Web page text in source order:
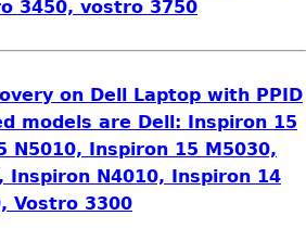
3450, vostro 3750
on Dell Laptop with PPID
models are Dell: Inspiron 15
N5010, Inspiron 15 M5030,
Inspiron N4010, Inspiron 14
Vostro 3300